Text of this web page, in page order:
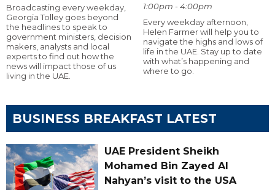
Broadcasting every weekday,
Georgia Tolley goes beyond
the headlines to speak to
government ministers, decision
makers, analysts and local
experts to find out how the
news will impact those of us
living in the UAE.
1:00pm - 4:00pm
Every weekday afternoon,
Helen Farmer will help you to
navigate the highs and lows of
life in the UAE. Stay up to date
with what’s happening and
where to go.
BUSINESS BREAKFAST LATEST
UAE President Sheikh
Mohamed Bin Zayed Al
Nahyan’s visit to the USA